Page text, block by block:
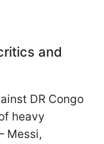
and
DR Congo
heavy
Messi,